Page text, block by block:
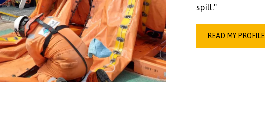
spill."
READ MY PROFILE